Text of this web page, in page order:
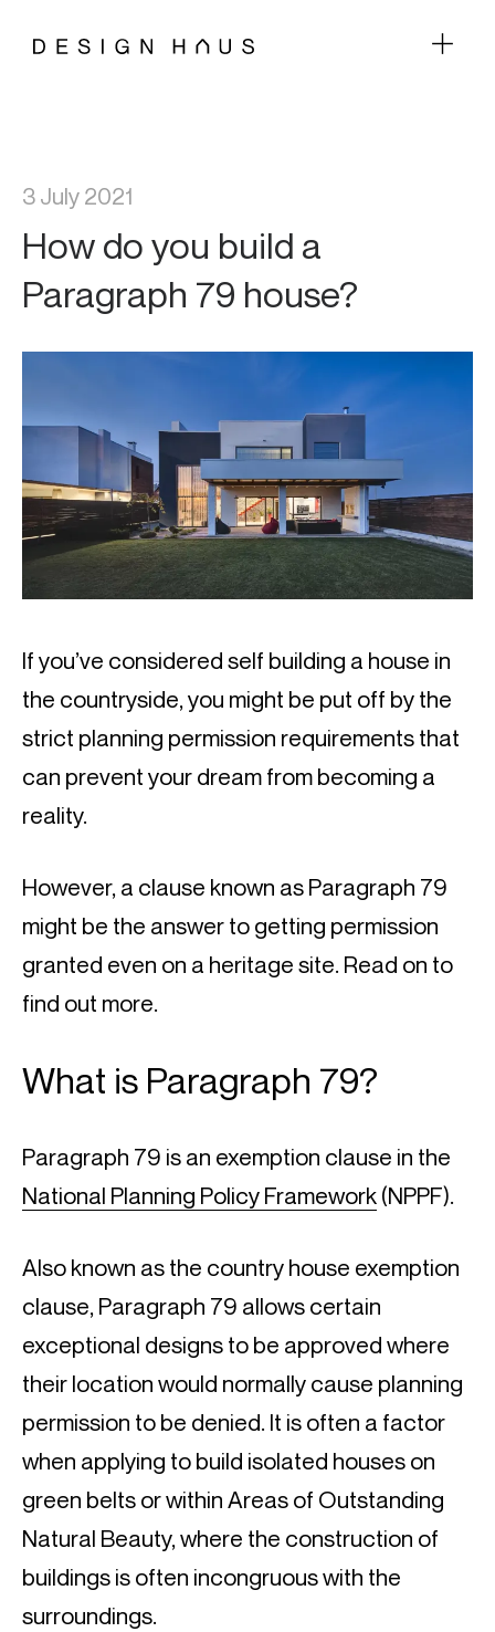
3 July 2021
How do you build a
Paragraph 79 house?
If you’ve considered self building a house in
the countryside, you might be put off by the
strict planning permission requirements that
can prevent your dream from becoming a
reality.
However, a clause known as Paragraph 79
might be the answer to getting permission
granted even on a heritage site. Read on to
find out more.
What is Paragraph 79?
National Planning Policy Framework (NPPF).
Also known as the country house exemption
clause, Paragraph 79 allows certain
exceptional designs to be approved where
their location would normally cause planning
permission to be denied. It is often a factor
when applying to build isolated houses on
green belts or within Areas of Outstanding
Natural Beauty, where the construction of
buildings is often incongruous with the
surroundings.